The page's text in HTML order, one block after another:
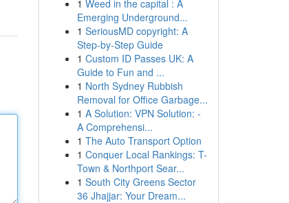
1 Weed in the capital : A
Emerging Underground...
1 SeriousMD copyright: A
Step-by-Step Guide
1 Custom ID Passes UK: A
Guide to Fun and ...
1 North Sydney Rubbish
Removal for Office Garbage...
1 A Solution: VPN Solution: -
A Comprehensi...
1 The Auto Transport Option
1 Conquer Local Rankings: T-
Town & Northport Sear...
1 South City Greens Sector
36 Jhajjar: Your Dream...